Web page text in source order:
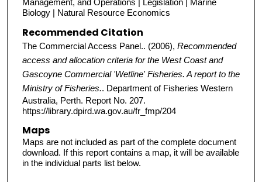
Management, and Operations | Legislation | Marine
Biology | Natural Resource Economics
Recommended Citation
The Commercial Access Panel.. (2006), Recommended
access and allocation criteria for the West Coast and
Gascoyne Commercial 'Wetline' Fisheries. A report to the
Ministry of Fisheries.. Department of Fisheries Western
Australia, Perth. Report No. 207.
https://library.dpird.wa.gov.au/fr_fmp/204
Maps
Maps are not included as part of the complete document
download. If this report contains a map, it will be available
in the individual parts list below.